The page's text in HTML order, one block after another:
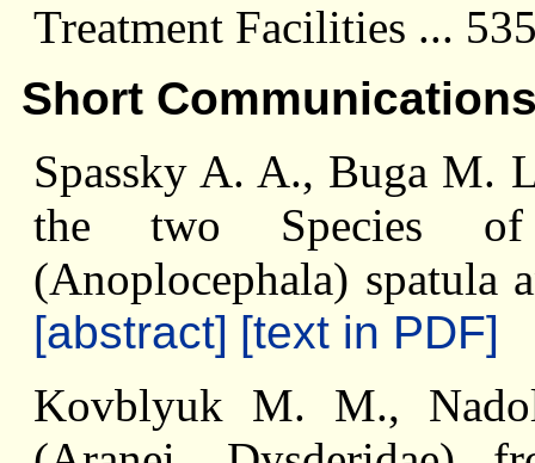
Treatment Facilities ...
Short
Spassky A. A., Buga M.
the two Species of
(Anoplocephala) spatula
[abstract] [text in PDF]
Kovblyuk M. M.,